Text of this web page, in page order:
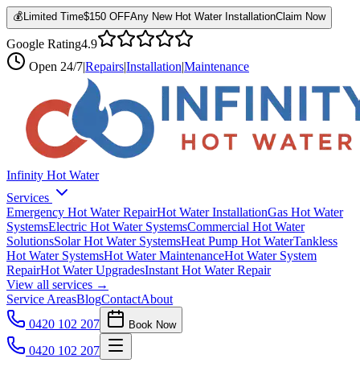
💰 Limited Time$150 OFFAny New Hot Water InstallationClaim Now
Google Rating4.9
Open 24/7|Repairs|Installation|Maintenance
Infinity Hot Water
Services
Emergency Hot Water RepairHot Water InstallationGas Hot Water
SystemsElectric Hot Water SystemsCommercial Hot Water
SolutionsSolar Hot Water SystemsHeat Pump Hot WaterTankless
Hot Water SystemsHot Water MaintenanceHot Water System
RepairHot Water UpgradesInstant Hot Water Repair
View all services →
Service AreasBlogContactAbout
0420 102 207
Book Now
0420 102 207